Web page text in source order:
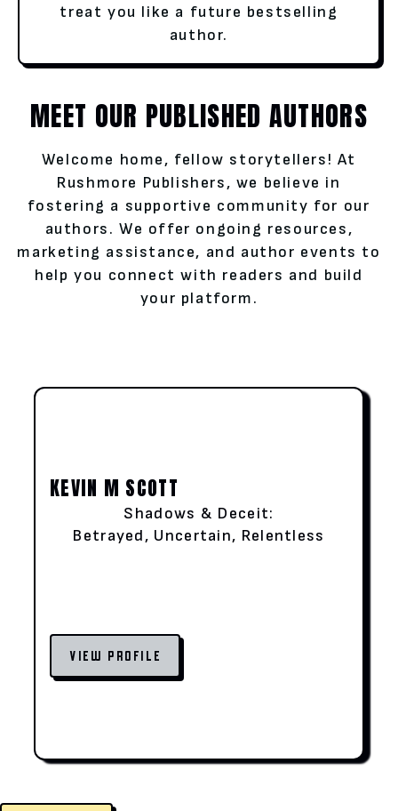
treat you like a future bestselling
author.
MEET OUR PUBLISHED AUTHORS
Welcome home, fellow storytellers! At
Rushmore Publishers, we believe in
fostering a supportive community for our
authors. We offer ongoing resources,
marketing assistance, and author events to
help you connect with readers and build
your platform.
KEVIN M SCOTT
Shadows & Deceit:
Betrayed, Uncertain, Relentless
VIEW PROFILE